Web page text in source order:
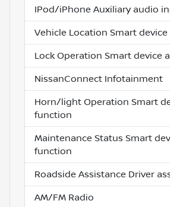
IPod/iPhone Auxiliary audio
Vehicle Location Smart
Lock Operation Smart device
NissanConnect Infotainment
Horn/light Operation Smart
function
Maintenance Status Smart
function
Roadside Assistance Driver
AM/FM Radio